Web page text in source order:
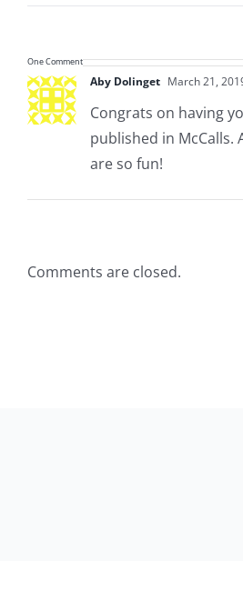
One Comment
Aby Dolinget March 21,
Congrats on having
published in McCalls.
are so fun!
Comments are closed.